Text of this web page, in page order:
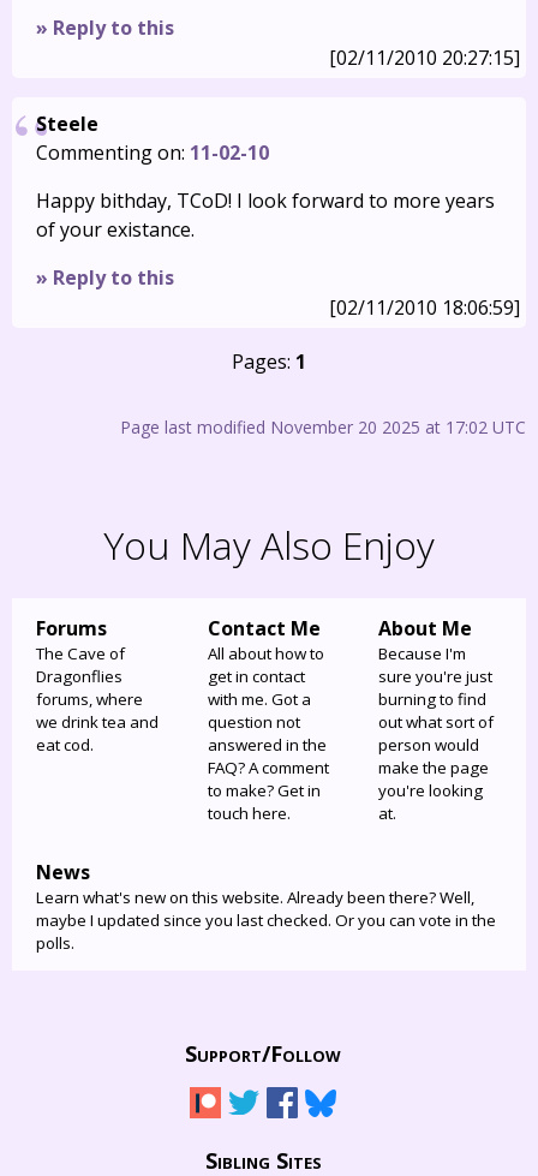
» Reply to this
[02/11/2010 20:27:15]
Steele
Commenting on: 11-02-10
Happy bithday, TCoD! I look forward to more years
of your existance.
» Reply to this
[02/11/2010 18:06:59]
Pages: 1
Page last modified November 20 2025 at 17:02 UTC
You May Also Enjoy
Forums
The Cave of
Dragonflies
forums, where
we drink tea and
eat cod.
Contact Me
All about how to
get in contact
with me. Got a
question not
answered in the
FAQ? A comment
to make? Get in
touch here.
About Me
Because I'm
sure you're just
burning to find
out what sort of
person would
make the page
you're looking
at.
News
Learn what's new on this website. Already been there? Well,
maybe I updated since you last checked. Or you can vote in the
polls.
Support/Follow
Sibling Sites